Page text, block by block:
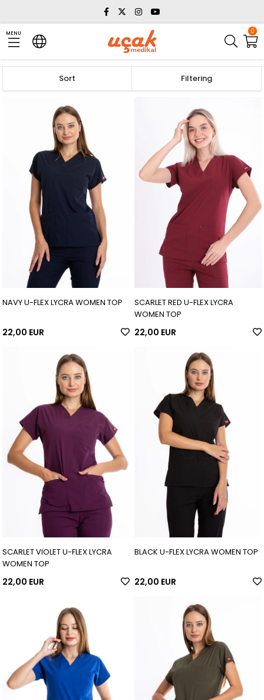
0
MENU
Filtering
Sort
NAVY U-FLEX LYCRA WOMEN TOP
22,00 EUR
SCARLET RED U-FLEX LYCRA
WOMEN TOP
22,00 EUR
SCARLET VIOLET U-FLEX LYCRA
WOMEN TOP
22,00 EUR
BLACK U-FLEX LYCRA WOMEN TOP
22,00 EUR